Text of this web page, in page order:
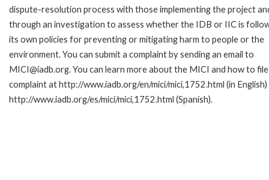
dispute-resolution process with those implementing the project
through an investigation to assess whether the IDB or IIC is
its own policies for preventing or mitigating harm to people or the
environment. You can submit a complaint by sending an email to
MICI@iadb.org. You can learn more about the MICI and how to
complaint at http://www.iadb.org/en/mici/mici,1752.html (in
http://www.iadb.org/es/mici/mici,1752.html (Spanish).